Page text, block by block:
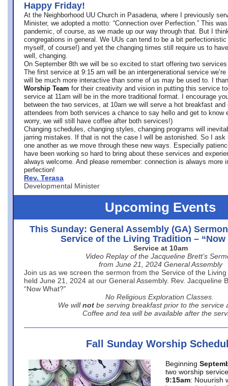
Happy Friday!
At the Neighborhood UU Church in Pasadena, where
I previously
Minister, we adopted a motto: “Connection over Perfection.” This
pandemic, of course, as we made up our way through that. But I
congregations in general. We UUs can tend to be a bit
myself, of course!) and yet the changing times still require us to
well, changing.
On September 8th we will be so excited to start offering two
The first service at 9:15 am will be an intergenerational service we’re
will be much more interactive than some of us may be used to. I
Worship Team for their creativity and vision in putting this service
service at 11am will be in the more traditional format. I encourage
between the two services, at 10am we will serve a hot breakfast
attendees from both services a chance to say hello and get to know
worry, we will still have coffee after both services!)
Changing schedules, changing styles, changing programs will
jarring mistakes. If that is not the case I will be astonished. So I ask
one another as we move through these new ways. Especially
have been working so hard to bring about these services and
always welcome. And please remember: connection is always more
perfection!
Rev. Terasa
Developmental Minister
Upcoming Events
This Sunday: General Assembly (GA)
Service of the Living Tradition – “Now
Service at 10am
Video Replay of the Jacqueline Brett’s
from June 21, 2024 General Assembly
Join us as we screen the sermon from the Service of the
held June 21, 2024 at our General Assembly. Rev. Jacqueline
“Now What?”
No Religious Exploration Classes.
We will not be serving breakfast prior to the service
Coffee and tea will be available after the
Fall Sunday Worship
Beginning
two worship
9:15am: Nouurish